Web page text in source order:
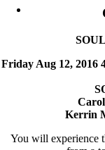
Friday Aug 12, 2016
Kerrin
You will experience